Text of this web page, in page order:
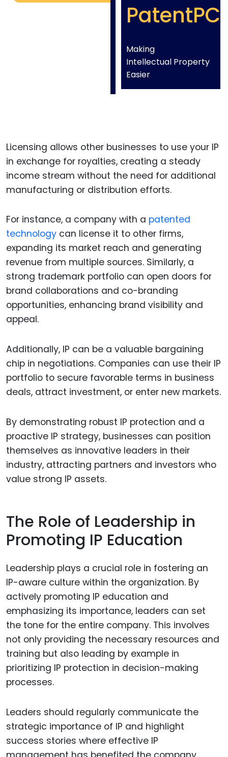
PatentPC
Making
Intellectual Property
Easier
Licensing allows other businesses to use your IP
in exchange for royalties, creating a steady
income stream without the need for additional
manufacturing or distribution efforts.
For instance, a company with a patented
technology can license it to other firms,
expanding its market reach and generating
revenue from multiple sources. Similarly, a
strong trademark portfolio can open doors for
brand collaborations and co-branding
opportunities, enhancing brand visibility and
appeal.
Additionally, IP can be a valuable bargaining
chip in negotiations. Companies can use their IP
portfolio to secure favorable terms in business
deals, attract investment, or enter new markets.
By demonstrating robust IP protection and a
proactive IP strategy, businesses can position
themselves as innovative leaders in their
industry, attracting partners and investors who
value strong IP assets.
The Role of Leadership in
Promoting IP Education
Leadership plays a crucial role in fostering an
IP-aware culture within the organization. By
actively promoting IP education and
emphasizing its importance, leaders can set
the tone for the entire company. This involves
not only providing the necessary resources and
training but also leading by example in
prioritizing IP protection in decision-making
processes.
Leaders should regularly communicate the
strategic importance of IP and highlight
success stories where effective IP